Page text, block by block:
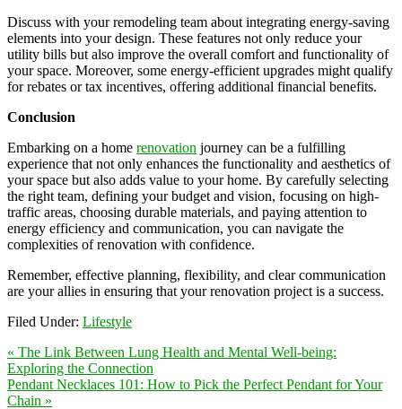
Discuss with your remodeling team about integrating energy-saving
elements into your design. These features not only reduce your
utility bills but also improve the overall comfort and functionality of
your space. Moreover, some energy-efficient upgrades might qualify
for rebates or tax incentives, offering additional financial benefits.
Conclusion
Embarking on a home renovation journey can be a fulfilling
experience that not only enhances the functionality and aesthetics of
your space but also adds value to your home. By carefully selecting
the right team, defining your budget and vision, focusing on high-
traffic areas, choosing durable materials, and paying attention to
energy efficiency and communication, you can navigate the
complexities of renovation with confidence.
Remember, effective planning, flexibility, and clear communication
are your allies in ensuring that your renovation project is a success.
Filed Under: Lifestyle
« The Link Between Lung Health and Mental Well-being:
Exploring the Connection
Pendant Necklaces 101: How to Pick the Perfect Pendant for Your
Chain »